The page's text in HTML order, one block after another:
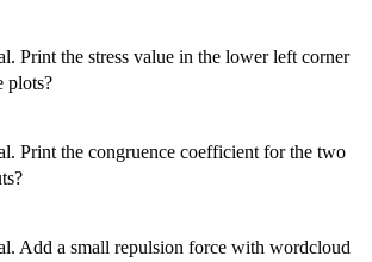
Print the stress value in the lower left corner
plots?
Print the congruence coefficient for the two
Add a small repulsion force with wordcloud